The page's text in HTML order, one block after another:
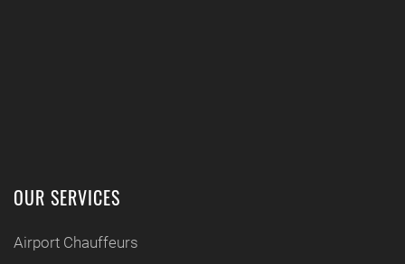
OUR SERVICES
Airport Chauffeurs